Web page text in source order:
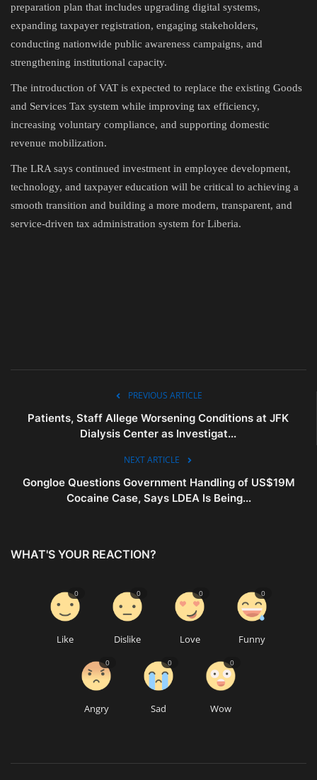
preparation plan that includes upgrading digital systems,
expanding taxpayer registration, engaging stakeholders,
conducting nationwide public awareness campaigns, and
strengthening institutional capacity.
The introduction of VAT is expected to replace the existing Goods
and Services Tax system while improving tax efficiency,
increasing voluntary compliance, and supporting domestic
revenue mobilization.
The LRA says continued investment in employee development,
technology, and taxpayer education will be critical to achieving a
smooth transition and building a more modern, transparent, and
service-driven tax administration system for Liberia.
PREVIOUS ARTICLE
Patients, Staff Allege Worsening Conditions at JFK
Dialysis Center as Investigat...
NEXT ARTICLE
Gongloe Questions Government Handling of US$19M
Cocaine Case, Says LDEA Is Being...
WHAT'S YOUR REACTION?
Like
0
Dislike
0
Love
0
Funny
0
Angry
0
Sad
0
Wow
0